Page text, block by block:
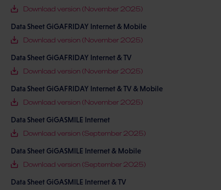
Download version (November 2025)
Data Sheet GiGAFRIDAY Internet & Mobile
Download version (November 2025)
Data Sheet GiGAFRIDAY Internet & TV
Download version (November 2025)
Data Sheet GiGAFRIDAY Internet & TV & Mobile
Download version (November 2025)
Data Sheet GiGASMILE Internet
Download version (September 2025)
Data Sheet GiGASMILE Internet & Mobile
Download version (September 2025)
Data Sheet GiGASMILE Internet & TV